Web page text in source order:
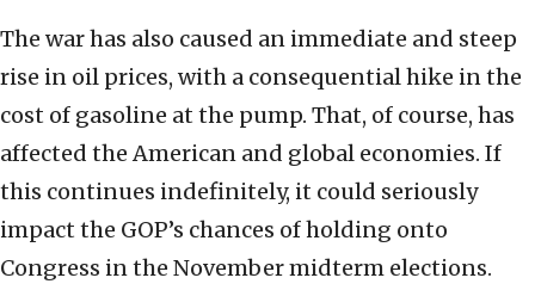
The war has also caused an immediate and steep
rise in oil prices, with a consequential hike in the
cost of gasoline at the pump. That, of course, has
affected the American and global economies. If
this continues indefinitely, it could seriously
impact the GOP’s chances of holding onto
Congress in the November midterm elections.